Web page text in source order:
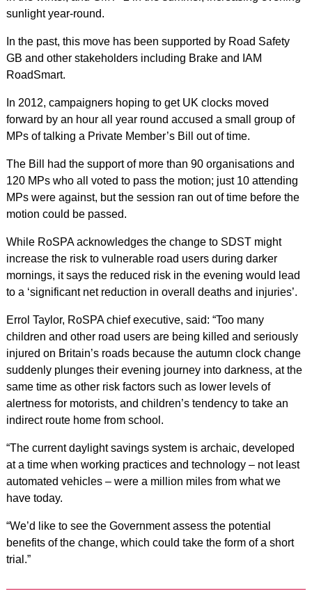
sunlight year-round.
In the past, this move has been supported by Road Safety
GB and other stakeholders including Brake and IAM
RoadSmart.
In 2012, campaigners hoping to get UK clocks moved
forward by an hour all year round accused a small group of
MPs of talking a Private Member’s Bill out of time.
The Bill had the support of more than 90 organisations and
120 MPs who all voted to pass the motion; just 10 attending
MPs were against, but the session ran out of time before the
motion could be passed.
While RoSPA acknowledges the change to SDST might
increase the risk to vulnerable road users during darker
mornings, it says the reduced risk in the evening would lead
to a ‘significant net reduction in overall deaths and injuries’.
Errol Taylor, RoSPA chief executive, said: “Too many
children and other road users are being killed and seriously
injured on Britain’s roads because the autumn clock change
suddenly plunges their evening journey into darkness, at the
same time as other risk factors such as lower levels of
alertness for motorists, and children’s tendency to take an
indirect route home from school.
“The current daylight savings system is archaic, developed
at a time when working practices and technology – not least
automated vehicles – were a million miles from what we
have today.
“We’d like to see the Government assess the potential
benefits of the change, which could take the form of a short
trial.”